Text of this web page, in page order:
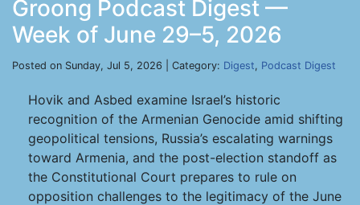
Groong Podcast Digest —
Week of June 29–5, 2026
Posted on Sunday, Jul 5, 2026 | Category: Digest, Podcast Digest
Hovik and Asbed examine Israel’s historic
recognition of the Armenian Genocide amid shifting
geopolitical tensions, Russia’s escalating warnings
toward Armenia, and the post-election standoff as
the Constitutional Court prepares to rule on
opposition challenges to the legitimacy of the June